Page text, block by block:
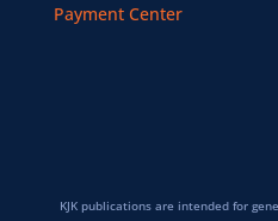
Payment Center
KJK publications are intended for